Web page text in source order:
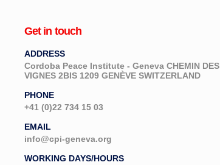
Get in touch
ADDRESS
Cordoba Peace Institute - Geneva CHEMIN DES
VIGNES 2BIS 1209 GENÈVE SWITZERLAND
PHONE
+41 (0)22 734 15 03
EMAIL
info@cpi-geneva.org
WORKING DAYS/HOURS